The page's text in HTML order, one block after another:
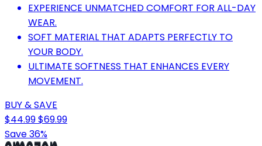
EXPERIENCE UNMATCHED COMFORT FOR ALL-DAY
WEAR.
SOFT MATERIAL THAT ADAPTS PERFECTLY TO
YOUR BODY.
ULTIMATE SOFTNESS THAT ENHANCES EVERY
MOVEMENT.
BUY & SAVE
$44.99$69.99
Save 36%